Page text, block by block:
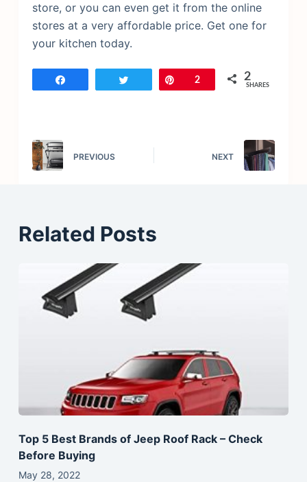
store, or you can even get it from the online
stores at a very affordable price. Get one for
your kitchen today.
Pin2 2
SHARES
PREVIOUS NEXT
Related Posts
Top 5 Best Brands of Jeep Roof Rack – Check
Before Buying
May 28, 2022